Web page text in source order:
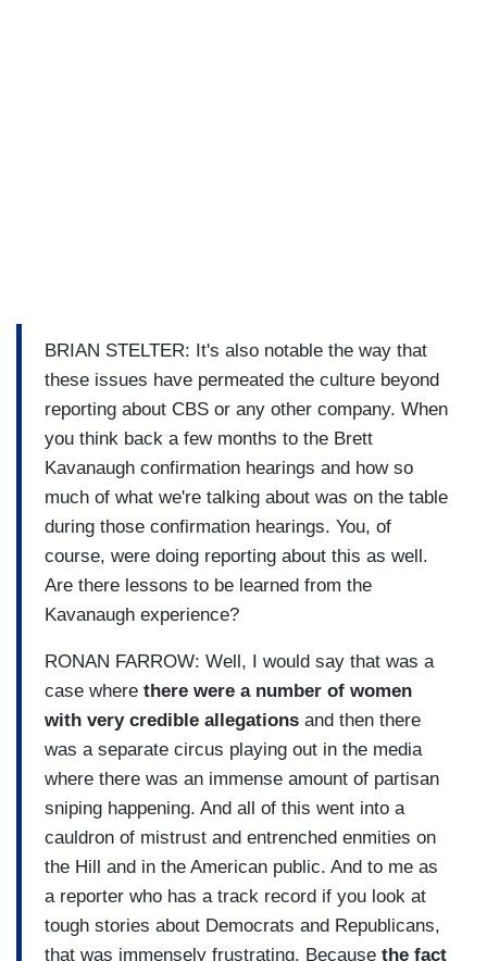
BRIAN STELTER: It's also notable the way that
these issues have permeated the culture beyond
reporting about CBS or any other company. When
you think back a few months to the Brett
Kavanaugh confirmation hearings and how so
much of what we're talking about was on the table
during those confirmation hearings. You, of
course, were doing reporting about this as well.
Are there lessons to be learned from the
Kavanaugh experience?
RONAN FARROW: Well, I would say that was a
case where there were a number of women
with very credible allegations and then there
was a separate circus playing out in the media
where there was an immense amount of partisan
sniping happening. And all of this went into a
cauldron of mistrust and entrenched enmities on
the Hill and in the American public. And to me as
a reporter who has a track record if you look at
tough stories about Democrats and Republicans,
that was immensely frustrating. Because the fact